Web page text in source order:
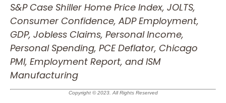
S&P Case Shiller Home Price Index, JOLTS,
Consumer Confidence, ADP Employment,
GDP, Jobless Claims, Personal Income,
Personal Spending, PCE Deflator, Chicago
PMI, Employment Report, and ISM
Manufacturing
Copyright © 2023. All Rights Reserved